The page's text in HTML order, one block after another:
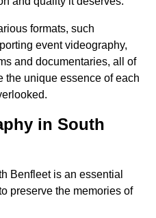
formats, such
event videography,
and documentaries, all of
the unique essence of each
in South
Benfleet is an essential
preserve the memories of